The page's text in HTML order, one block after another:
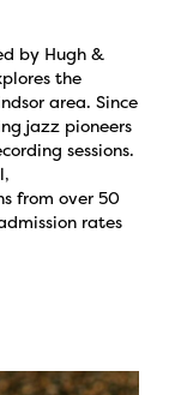
by Hugh &
the
area. Since
jazz pioneers
sessions.
from over 50
rates